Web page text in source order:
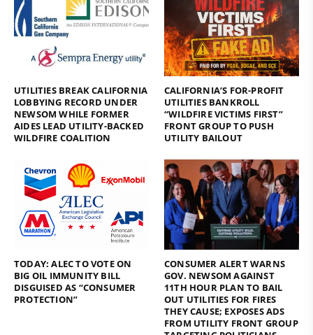
UTILITIES BREAK CALIFORNIA
LOBBYING RECORD UNDER
NEWSOM WHILE FORMER
AIDES LEAD UTILITY-BACKED
WILDFIRE COALITION
CALIFORNIA’S FOR-PROFIT
UTILITIES BANKROLL
“WILDFIRE VICTIMS FIRST”
FRONT GROUP TO PUSH
UTILITY BAILOUT
TODAY: ALEC TO VOTE ON
BIG OIL IMMUNITY BILL
DISGUISED AS “CONSUMER
PROTECTION”
CONSUMER ALERT WARNS
GOV. NEWSOM AGAINST
11TH HOUR PLAN TO BAIL
OUT UTILITIES FOR FIRES
THEY CAUSE; EXPOSES ADS
FROM UTILITY FRONT GROUP